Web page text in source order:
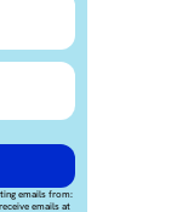
emails from:
emails at